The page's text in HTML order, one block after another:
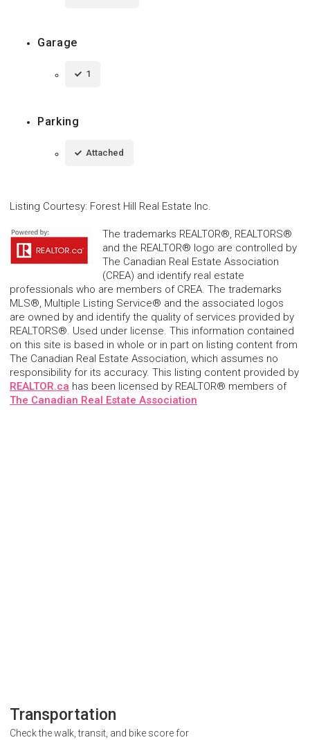
Garage
1
Parking
Attached
Listing Courtesy: Forest Hill Real Estate Inc.
The trademarks REALTOR®, REALTORS®
and the REALTOR® logo are controlled by
The Canadian Real Estate Association
(CREA) and identify real estate
professionals who are members of CREA. The trademarks
MLS®, Multiple Listing Service® and the associated logos
are owned by and identify the quality of services provided by
REALTORS®. Used under license. This information contained
on this site is based in whole or in part on listing content from
The Canadian Real Estate Association, which assumes no
responsibility for its accuracy. This listing content provided by
REALTOR.ca has been licensed by REALTOR® members of
The Canadian Real Estate Association
Transportation
Check the walk, transit, and bike score for